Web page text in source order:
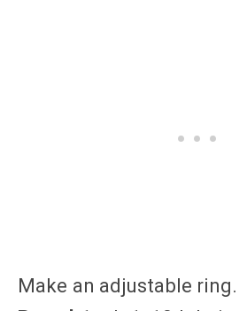
Make an adjustable ring.